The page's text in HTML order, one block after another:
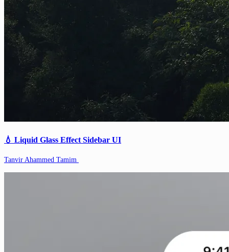
💧 Liquid Glass Effect Sidebar UI
Tanvir Ahammed Tamim